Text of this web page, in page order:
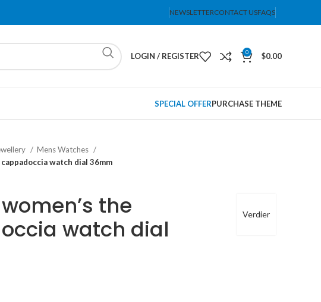
NEWSLETTERCONTACT USFAQS
LOGIN / REGISTER 0 $0.00
SPECIAL OFFERPURCHASE THEME
Mens Watches
watch dial 36mm
Verdier
the
watch dial